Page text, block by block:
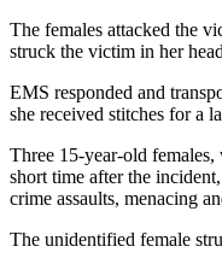
The females attacked the
struck the victim in her
EMS responded and
she received stitches for a
Three 15-year-old females,
short time after the
crime assaults, menacing
The unidentified female